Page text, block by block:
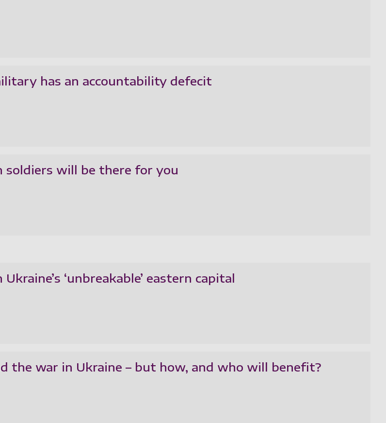
has an accountability defecit
soldiers will be there for you
‘unbreakable’ eastern capital
the war in Ukraine – but how, and who will benefit?